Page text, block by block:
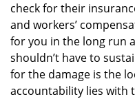
check for their
and workers’
for you in the long run
shouldn’t have to
for the damage is the
accountability lies with